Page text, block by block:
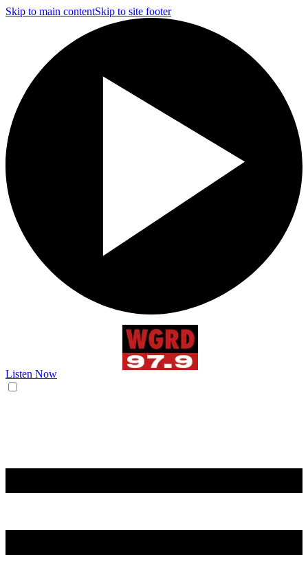
Skip to main contentSkip to site footer
Listen Now